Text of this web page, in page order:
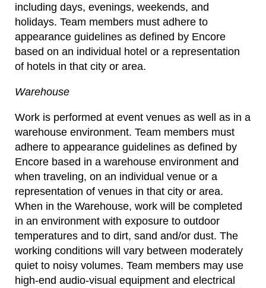
including days, evenings, weekends, and
holidays. Team members must adhere to
appearance guidelines as defined by Encore
based on an individual hotel or a representation
of hotels in that city or area.
Warehouse
Work is performed at event venues as well as in a
warehouse environment. Team members must
adhere to appearance guidelines as defined by
Encore based in a warehouse environment and
when traveling, on an individual venue or a
representation of venues in that city or area.
When in the Warehouse, work will be completed
in an environment with exposure to outdoor
temperatures and to dirt, sand and/or dust. The
working conditions will vary between moderately
quiet to noisy volumes. Team members may use
high-end audio-visual equipment and electrical